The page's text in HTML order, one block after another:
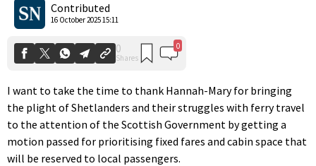
Contributed
16 October 2025 15:11
Shares
I want to take the time to thank Hannah-Mary for bringing
the plight of Shetlanders and their struggles with ferry travel
to the attention of the Scottish Government by getting a
motion passed for prioritising fixed fares and cabin space that
will be reserved to local passengers.